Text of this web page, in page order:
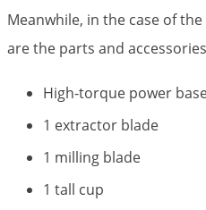
Meanwhile, in the case of
are the parts and
High-torque power
1 extractor blade
1 milling blade
1 tall cup